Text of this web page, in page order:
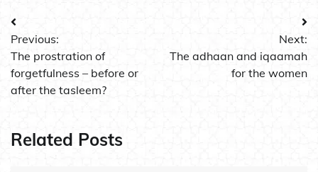
Post
navigation
Previous:
The prostration of
forgetfulness – before or
after the tasleem?
Next:
The adhaan and iqaamah
for the women
Related Posts